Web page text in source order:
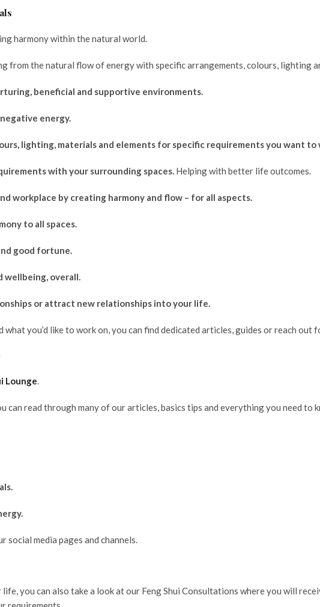
harmony within the natural world.
from the natural flow of energy with specific arrangements, colours, lighting
beneficial and supportive environments.
energy.
lighting, materials and elements for specific requirements you want to
with your surrounding spaces. Helping with better life outcomes.
workplace by creating harmony and flow – for all aspects.
to all spaces.
good fortune.
wellbeing, overall.
or attract new relationships into your life.
what you’d like to work on, you can find dedicated articles, guides or reach out
Lounge.
can read through many of our articles, basics tips and everything you need to
social media pages and channels.
you can also take a look at our Feng Shui Consultations where you will